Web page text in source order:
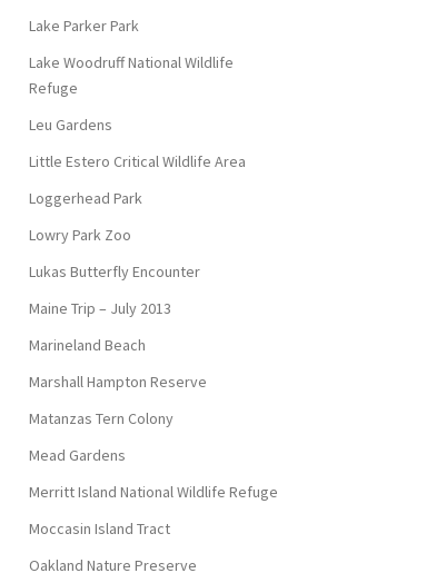
Lake Parker Park
Lake Woodruff National Wildlife
Refuge
Leu Gardens
Little Estero Critical Wildlife Area
Loggerhead Park
Lowry Park Zoo
Lukas Butterfly Encounter
Maine Trip – July 2013
Marineland Beach
Marshall Hampton Reserve
Matanzas Tern Colony
Mead Gardens
Merritt Island National Wildlife Refuge
Moccasin Island Tract
Oakland Nature Preserve